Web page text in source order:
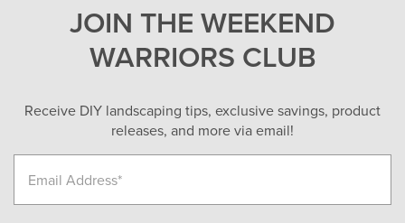
JOIN THE WEEKEND
WARRIORS CLUB
Receive DIY landscaping tips, exclusive savings, product
releases, and more via email!